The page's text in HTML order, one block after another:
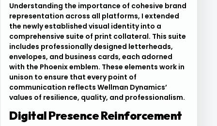
Understanding the importance of cohesive brand
representation across all platforms, I extended
the newly established visual identity into a
comprehensive suite of print collateral. This suite
includes professionally designed letterheads,
envelopes, and business cards, each adorned
with the Phoenix emblem. These elements work in
unison to ensure that every point of
communication reflects Wellman Dynamics’
values of resilience, quality, and professionalism.
Digital Presence Reinforcement